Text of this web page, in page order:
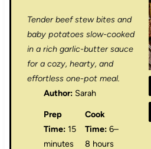
t
a
r
t
a
r
s
t
a
r
t
a
r
t
a
r
Tender beef stew bites and
baby potatoes slow-cooked
in a rich garlic-butter sauce
for a cozy, hearty, and
effortless one-pot meal.
Author: Sarah
Prep
Time: 15
minutes
Cook
Time: 6–
8 hours